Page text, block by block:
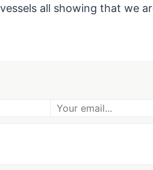
all showing that we